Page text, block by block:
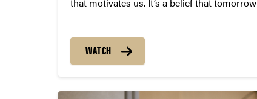
the power to change the world through small
steps and giant leaps. From computer
science to AI,...
WATCH